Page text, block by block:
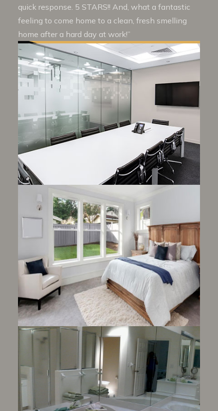
quick response. 5 STARS!! And, what a fantastic
feeling to come home to a clean, fresh smelling
home after a hard day at work!”